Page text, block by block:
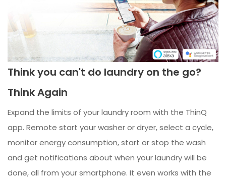
Think you can't do laundry on the go?
Think Again
Expand the limits of your laundry room with the ThinQ
app. Remote start your washer or dryer, select a cycle,
monitor energy consumption, start or stop the wash
and get notifications about when your laundry will be
done, all from your smartphone. It even works with the